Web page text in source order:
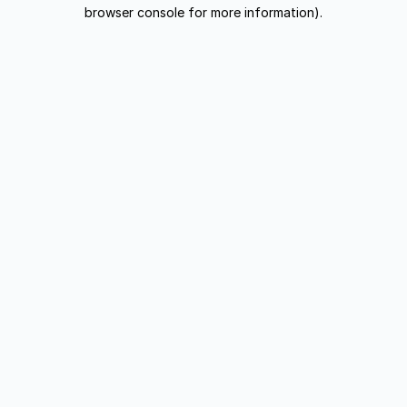
browser console for more information).